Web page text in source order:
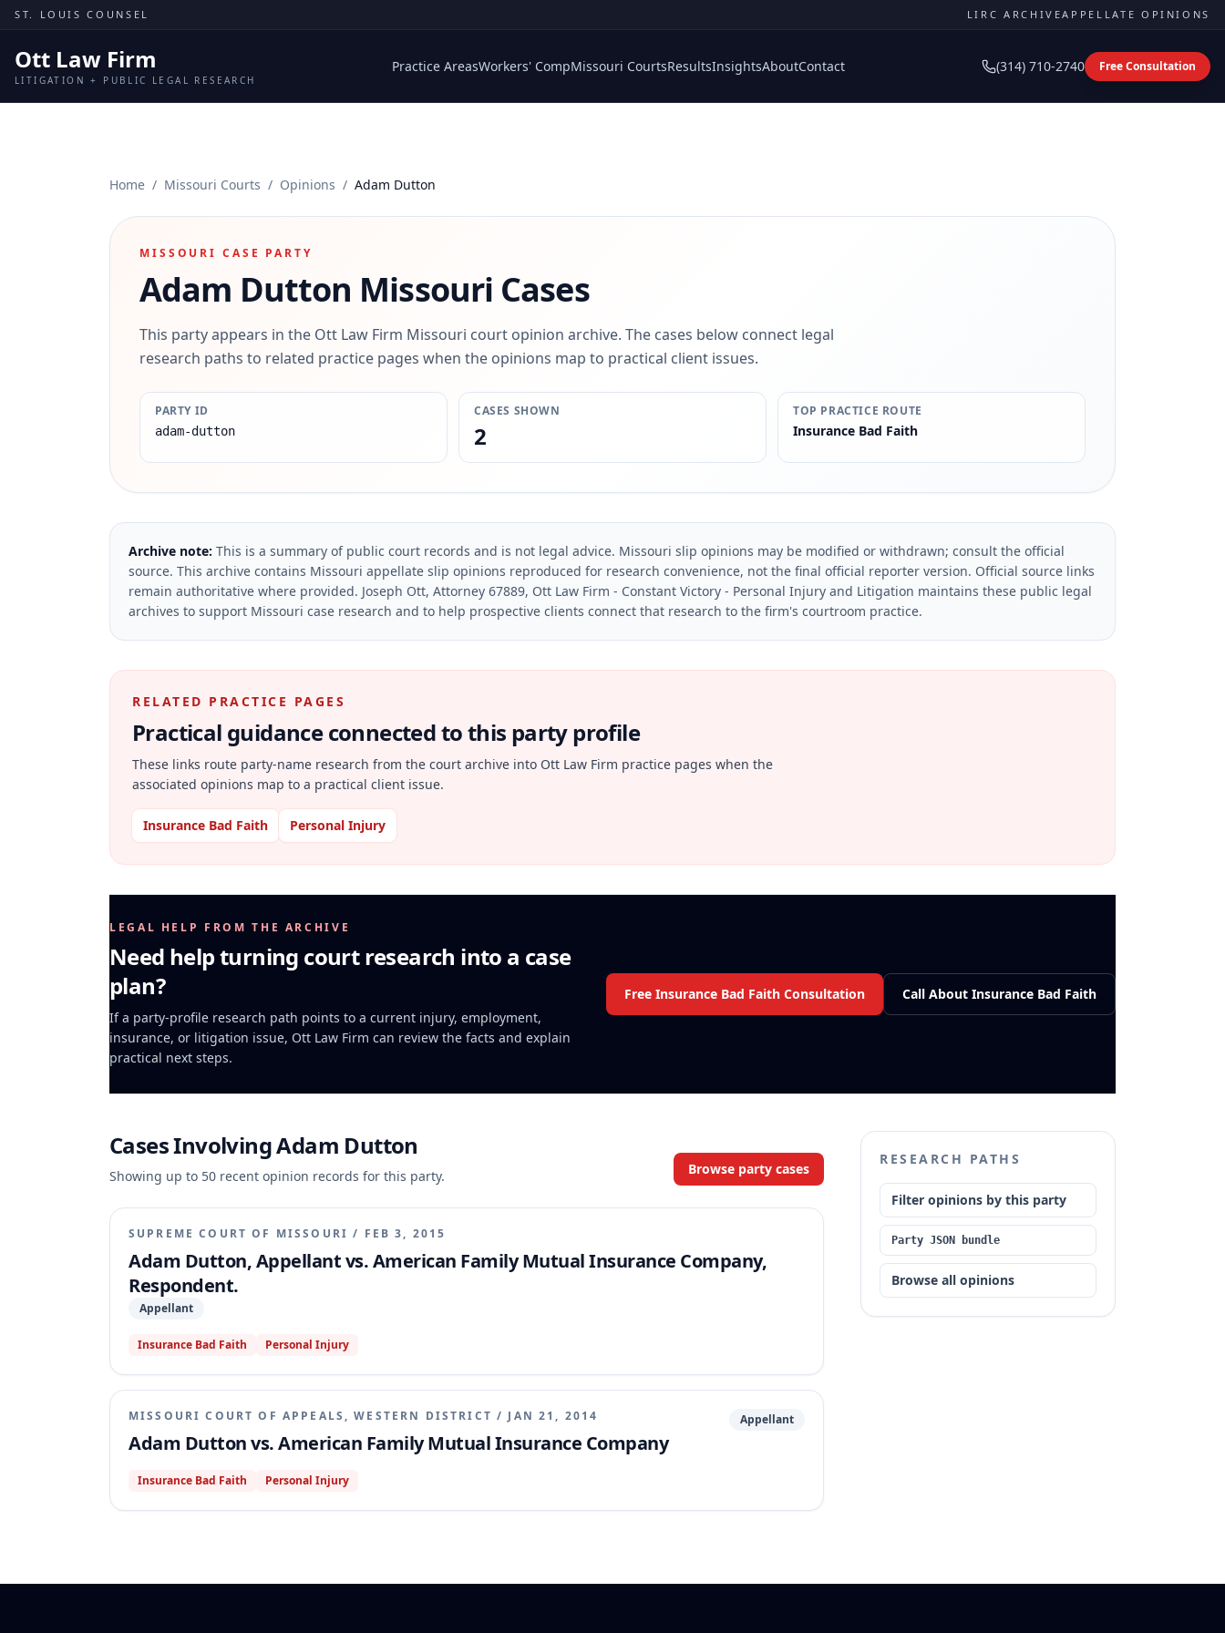
Skip to content
ST. LOUIS COUNSEL LIRC ARCHIVEAPPELLATE OPINIONS
Ott Law Firm
LITIGATION + PUBLIC LEGAL RESEARCH
Practice AreasWorkers' CompMissouri CourtsResultsInsightsAboutContact (314) 710-2740 Free Consultation
Home / Missouri Courts / Opinions / Adam Dutton
MISSOURI CASE PARTY
Adam Dutton Missouri Cases
This party appears in the Ott Law Firm Missouri court opinion archive. The cases below connect legal
research paths to related practice pages when the opinions map to practical client issues.
PARTY ID
adam-dutton
CASES SHOWN
2
TOP PRACTICE ROUTE
Insurance Bad Faith
Archive note: This is a summary of public court records and is not legal advice. Missouri slip opinions may be modified or withdrawn; consult the official
source. This archive contains Missouri appellate slip opinions reproduced for research convenience, not the final official reporter version. Official source links
remain authoritative where provided. Joseph Ott, Attorney 67889, Ott Law Firm - Constant Victory - Personal Injury and Litigation maintains these public legal
archives to support Missouri case research and to help prospective clients connect that research to the firm's courtroom practice.
RELATED PRACTICE PAGES
Practical guidance connected to this party profile
These links route party-name research from the court archive into Ott Law Firm practice pages when the
associated opinions map to a practical client issue.
Insurance Bad Faith Personal Injury
LEGAL HELP FROM THE ARCHIVE
Need help turning court research into a case
plan?
If a party-profile research path points to a current injury, employment,
insurance, or litigation issue, Ott Law Firm can review the facts and explain
practical next steps.
Free Insurance Bad Faith Consultation Call About Insurance Bad Faith
Cases InvolvingAdam Dutton
Showing up to 50 recent opinion records for this party. Browse party cases
SUPREME COURT OF MISSOURI / FEB 3, 2015
Adam Dutton, Appellant vs. American Family Mutual Insurance Company,
Respondent.
Appellant
Insurance Bad Faith Personal Injury
MISSOURI COURT OF APPEALS, WESTERN DISTRICT / JAN 21, 2014
Adam Dutton vs. American Family Mutual Insurance Company
Appellant
Insurance Bad Faith Personal Injury
RESEARCH PATHS
Filter opinions by this party
Party JSON bundle
Browse all opinions